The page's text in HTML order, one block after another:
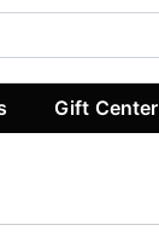
Gift Center